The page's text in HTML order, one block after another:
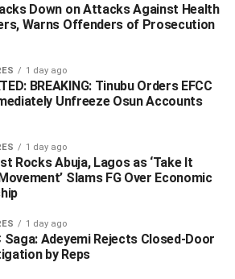
investigation, the suspects
that led to the arrest of two other
(aka Little), Ufuoma Tunde.
also gave account of how they
of school of Health and
Ughelli North LGA.
operate, Edafe reiterated; “The
syndicate is to lure unsuspecting
get them to a hotel, drug them,
Down on Attacks Against Health
Warns Offenders of Prosecution
1 day ago
BREAKING: Tinubu Orders EFCC
Unfreeze Osun Accounts
1 day ago
Rocks Abuja, Lagos as ‘Take It
Slams FG Over Economic
1 day ago
Saga: Adeyemi Rejects Closed-Door
by Reps